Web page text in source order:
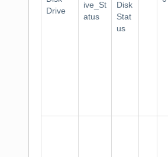
Drive
ive_St
atus
Disk
Stat
us